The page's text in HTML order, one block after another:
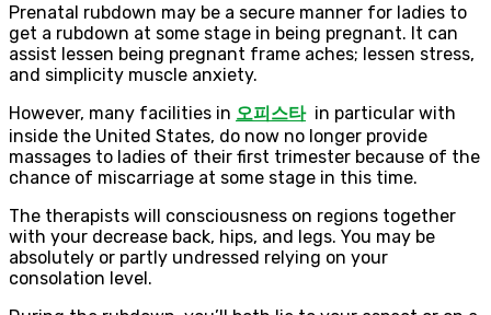
Prenatal rubdown may be a secure manner for ladies to
get a rubdown at some stage in being pregnant. It can
assist lessen being pregnant frame aches; lessen stress,
and simplicity muscle anxiety.
However, many facilities in 오피스타 in particular with
inside the United States, do now no longer provide
massages to ladies of their first trimester because of the
chance of miscarriage at some stage in this time.
The therapists will consciousness on regions together
with your decrease back, hips, and legs. You may be
absolutely or partly undressed relying on your
consolation level.